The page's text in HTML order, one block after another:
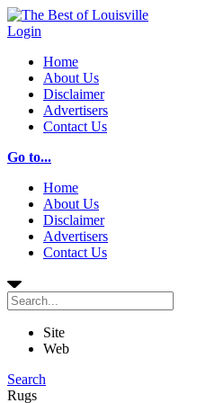
Login
Home
About Us
Disclaimer
Advertisers
Contact Us
Go to...
Home
About Us
Disclaimer
Advertisers
Contact Us
Site
Web
Search
Rugs